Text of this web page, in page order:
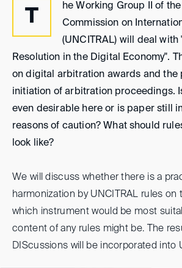
T
he Working Group II of
Commission on
(UNCITRAL) will deal with
Resolution in the Digital Economy".
on digital arbitration awards and the
initiation of arbitration proceedings.
even desirable here or is paper still
reasons of caution? What should
look like?
We will discuss whether there is a
harmonization by UNCITRAL rules on
which instrument would be most
content of any rules might be. The
DIScussions will be incorporated into